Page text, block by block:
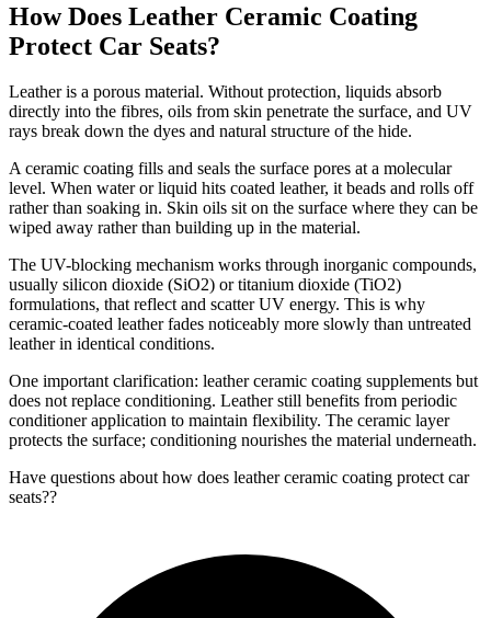
How Does Leather Ceramic Coating
Protect Car Seats?
Leather is a porous material. Without protection, liquids absorb
directly into the fibres, oils from skin penetrate the surface, and UV
rays break down the dyes and natural structure of the hide.
A ceramic coating fills and seals the surface pores at a molecular
level. When water or liquid hits coated leather, it beads and rolls off
rather than soaking in. Skin oils sit on the surface where they can be
wiped away rather than building up in the material.
The UV-blocking mechanism works through inorganic compounds,
usually silicon dioxide (SiO2) or titanium dioxide (TiO2)
formulations, that reflect and scatter UV energy. This is why
ceramic-coated leather fades noticeably more slowly than untreated
leather in identical conditions.
One important clarification: leather ceramic coating supplements but
does not replace conditioning. Leather still benefits from periodic
conditioner application to maintain flexibility. The ceramic layer
protects the surface; conditioning nourishes the material underneath.
Have questions abouthow does leather ceramic coating protect car
seats??